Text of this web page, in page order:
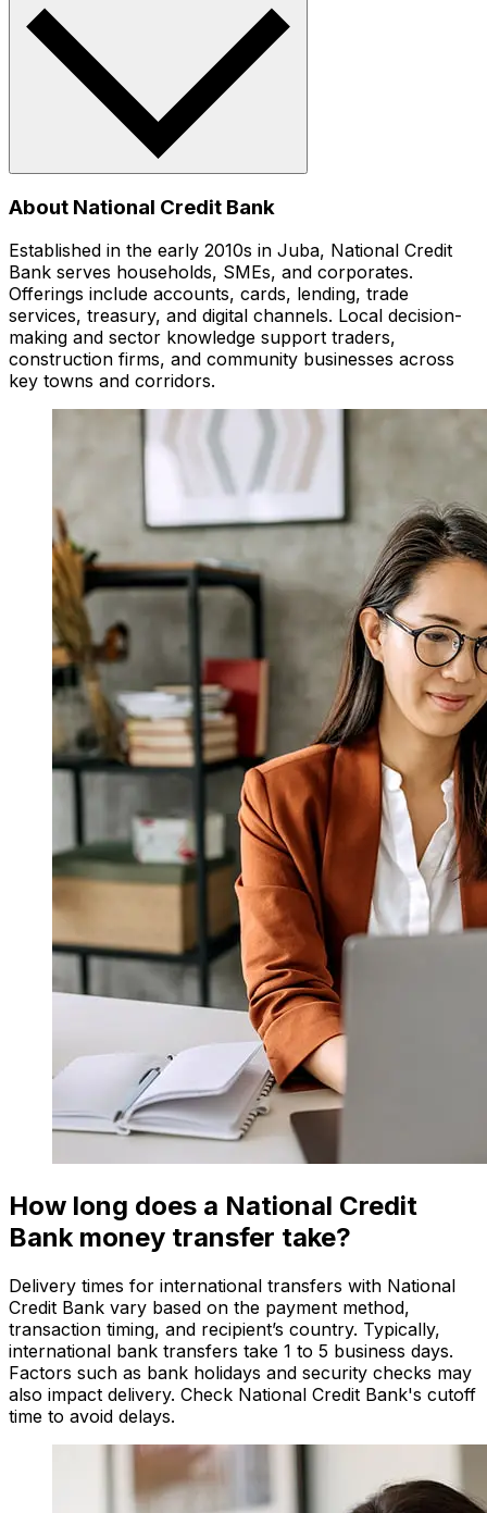
About National Credit Bank
Established in the early 2010s in Juba, National Credit
Bank serves households, SMEs, and corporates.
Offerings include accounts, cards, lending, trade
services, treasury, and digital channels. Local decision-
making and sector knowledge support traders,
construction firms, and community businesses across
key towns and corridors.
How long does a National Credit
Bank money transfer take?
Delivery times for international transfers with National
Credit Bank vary based on the payment method,
transaction timing, and recipient’s country. Typically,
international bank transfers take 1 to 5 business days.
Factors such as bank holidays and security checks may
also impact delivery. Check National Credit Bank's cutoff
time to avoid delays.